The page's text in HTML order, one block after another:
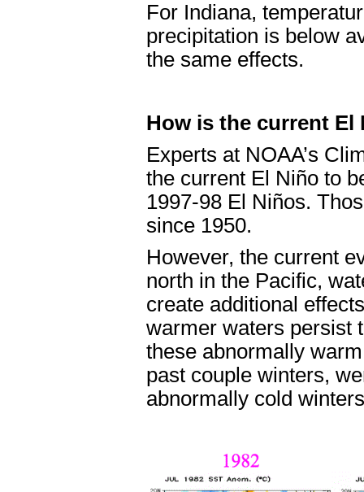
For Indiana,
precipitation is below
the same effects.
How is the current
Experts at NOAA’s
the current El Niño to
1997-98 El Niños.
since 1950.
However, the current
north in the Pacific,
create additional
warmer waters persist
these abnormally
past couple winters,
abnormally cold